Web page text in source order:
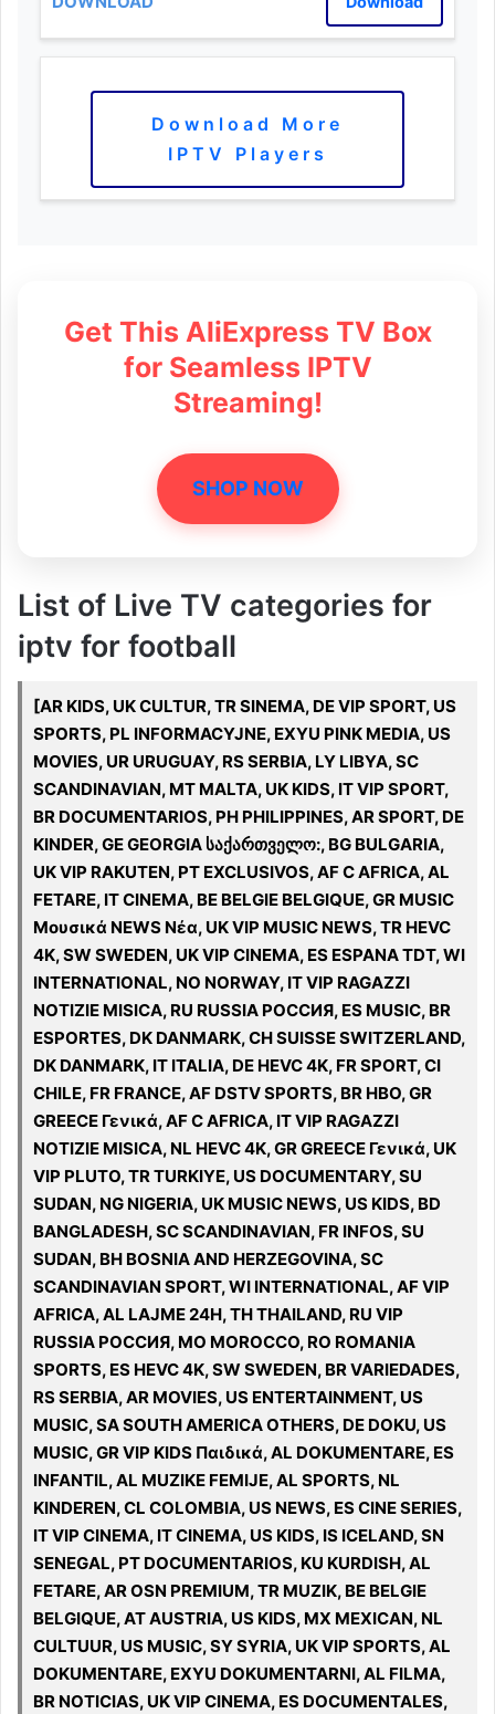
Download More
IPTV Players
Get This AliExpress TV Box
for Seamless IPTV
Streaming!
SHOP NOW
List of Live TV categories for
iptv for football
[AR KIDS, UK CULTUR, TR SINEMA, DE VIP SPORT, US
SPORTS, PL INFORMACYJNE, EXYU PINK MEDIA, US
MOVIES, UR URUGUAY, RS SERBIA, LY LIBYA, SC
SCANDINAVIAN, MT MALTA, UK KIDS, IT VIP SPORT,
BR DOCUMENTARIOS, PH PHILIPPINES, AR SPORT, DE
KINDER, GE GEORGIA საქართველო:, BG BULGARIA,
UK VIP RAKUTEN, PT EXCLUSIVOS, AF C AFRICA, AL
FETARE, IT CINEMA, BE BELGIE BELGIQUE, GR MUSIC
Μουσικά NEWS Νέα, UK VIP MUSIC NEWS, TR HEVC
4K, SW SWEDEN, UK VIP CINEMA, ES ESPANA TDT, WI
INTERNATIONAL, NO NORWAY, IT VIP RAGAZZI
NOTIZIE MISICA, RU RUSSIA РОССИЯ, ES MUSIC, BR
ESPORTES, DK DANMARK, CH SUISSE SWITZERLAND,
DK DANMARK, IT ITALIA, DE HEVC 4K, FR SPORT, CI
CHILE, FR FRANCE, AF DSTV SPORTS, BR HBO, GR
GREECE Γενικά, AF C AFRICA, IT VIP RAGAZZI
NOTIZIE MISICA, NL HEVC 4K, GR GREECE Γενικά, UK
VIP PLUTO, TR TURKIYE, US DOCUMENTARY, SU
SUDAN, NG NIGERIA, UK MUSIC NEWS, US KIDS, BD
BANGLADESH, SC SCANDINAVIAN, FR INFOS, SU
SUDAN, BH BOSNIA AND HERZEGOVINA, SC
SCANDINAVIAN SPORT, WI INTERNATIONAL, AF VIP
AFRICA, AL LAJME 24H, TH THAILAND, RU VIP
RUSSIA РОССИЯ, MO MOROCCO, RO ROMANIA
SPORTS, ES HEVC 4K, SW SWEDEN, BR VARIEDADES,
RS SERBIA, AR MOVIES, US ENTERTAINMENT, US
MUSIC, SA SOUTH AMERICA OTHERS, DE DOKU, US
MUSIC, GR VIP KIDS Παιδικά, AL DOKUMENTARE, ES
INFANTIL, AL MUZIKE FEMIJE, AL SPORTS, NL
KINDEREN, CL COLOMBIA, US NEWS, ES CINE SERIES,
IT VIP CINEMA, IT CINEMA, US KIDS, IS ICELAND, SN
SENEGAL, PT DOCUMENTARIOS, KU KURDISH, AL
FETARE, AR OSN PREMIUM, TR MUZIK, BE BELGIE
BELGIQUE, AT AUSTRIA, US KIDS, MX MEXICAN, NL
CULTUUR, US MUSIC, SY SYRIA, UK VIP SPORTS, AL
DOKUMENTARE, EXYU DOKUMENTARNI, AL FILMA,
BR NOTICIAS, UK VIP CINEMA, ES DOCUMENTALES,